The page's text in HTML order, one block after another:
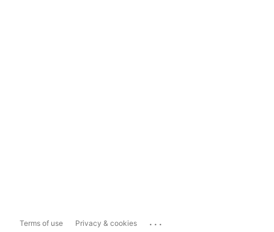
Terms of use Privacy & cookies ...